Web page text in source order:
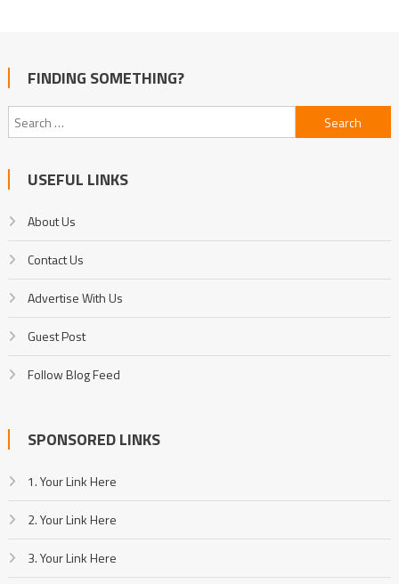
FINDING SOMETHING?
Search
for:
USEFUL LINKS
About Us
Contact Us
Advertise With Us
Guest Post
Follow Blog Feed
SPONSORED LINKS
1. Your Link Here
2. Your Link Here
3. Your Link Here